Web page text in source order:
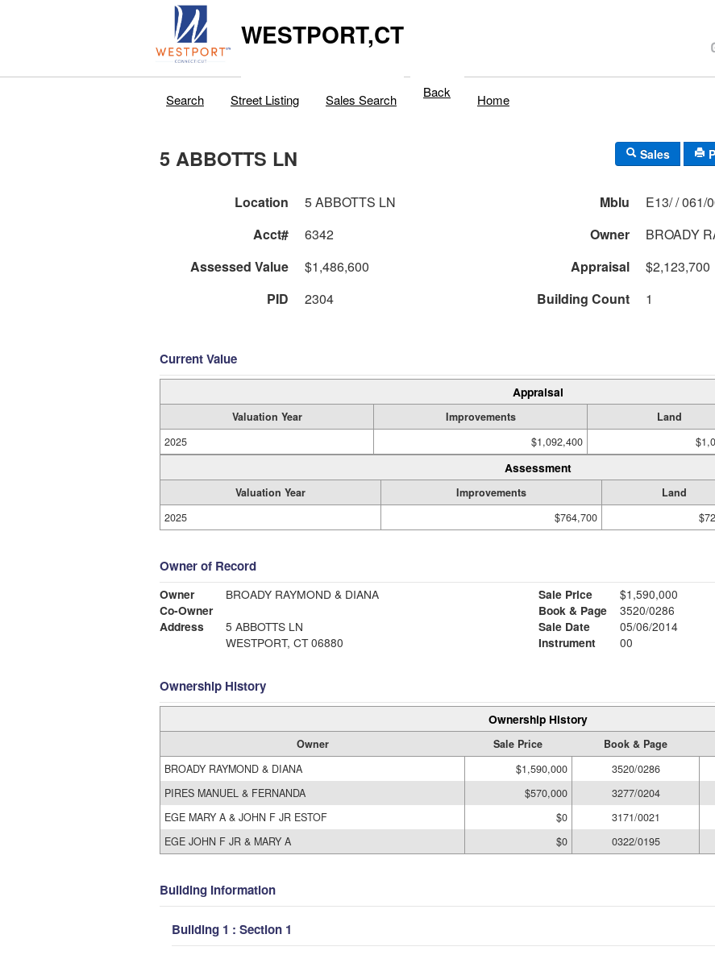
WESTPORT,CT
Search Street Listing Sales Search Back Home
5 ABBOTTS LN Sales
Location 5 ABBOTTS LN Mblu
E13/ /
Acct#
6342 Owner
BROADY
Assessed Value
$1,486,600 Appraisal
$2,123,700
PID
2304 Building Count 1
Current Value
Appraisal
Valuation Year Improvements Land
2025
$1,092,400
Assessment
Valuation Year Improvements Land
2025
$764,700
Owner of Record
Owner
BROADY RAYMOND & DIANA
Co-Owner
Address
5 ABBOTTS LN
WESTPORT, CT 06880
Sale Price
$1,590,000
Book & Page
3520/0286
Sale Date
05/06/2014
Instrument
00
Ownership History
Ownership History
Owner Sale Price Book & Page
BROADY RAYMOND & DIANA
$1,590,000 3520/0286
PIRES MANUEL & FERNANDA
$570,000 3277/0204
EGE MARY A & JOHN F JR ESTOF
$0 3171/0021
EGE JOHN F JR & MARY A
$0 0322/0195
Building Information
Building 1 : Section 1